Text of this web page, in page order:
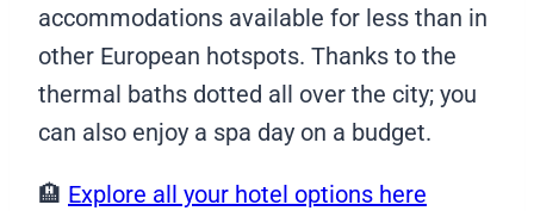
accommodations available for less than in
other European hotspots. Thanks to the
thermal baths dotted all over the city; you
can also enjoy a spa day on a budget.
🏨 Explore all your hotel options here